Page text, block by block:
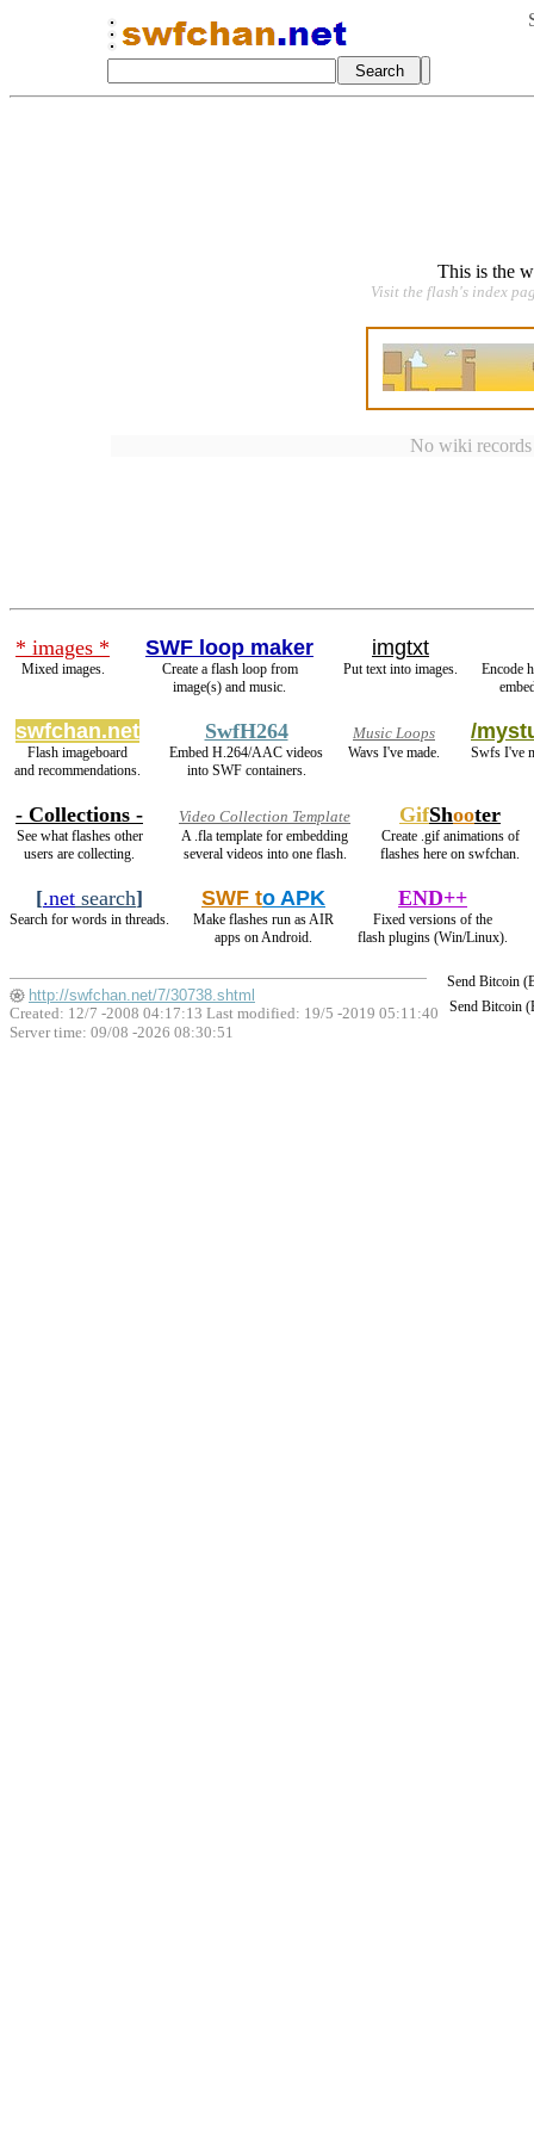
This is the
Visit the flash's index
No wiki
* images *
Mixed images.
SWF loop maker
Create a flash loop from
image(s) and music.
imgtxt
Put text into images.
Encode
swfchan.net
Flash imageboard
and recommendations.
SwfH264
Embed H.264/AAC videos
into SWF containers.
Music Loops
Wavs I've made.
/
Swfs I've
- Collections -
See what flashes other
users are collecting.
Video Collection Template
A .fla template for embedding
several videos into one flash.
GifShooter
Create .gif animations of
flashes here on swfchan.
[.net search]
Search for words in threads.
SWF to APK
Make flashes run as AIR
apps on Android.
END++
Fixed versions of the
flash plugins (Win/Linux).
Send Bitcoin
Send Bitcoin
http://swfchan.net/7/30738.shtml
Created: 12/7 -2008 04:17:13 Last modified: 19/5 -2019 05:11:40
Server time: 09/08 -2026 08:30:51